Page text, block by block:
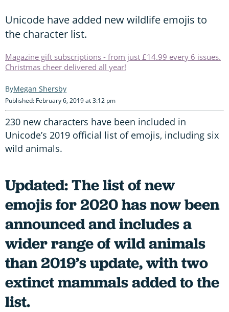
Unicode have added new wildlife emojis to
the character list.
Magazine gift subscriptions - from just £14.99 every 6 issues.
Christmas cheer delivered all year!
Megan Shersby
Published: February 6, 2019 at 3:12 pm
230 new characters have been included in
Unicode’s 2019 official list of emojis, including six
wild animals.
Updated: The list of new
emojis for 2020 has now been
announced and includes a
wider range of wild animals
than 2019’s update, with two
extinct mammals added to the
list.